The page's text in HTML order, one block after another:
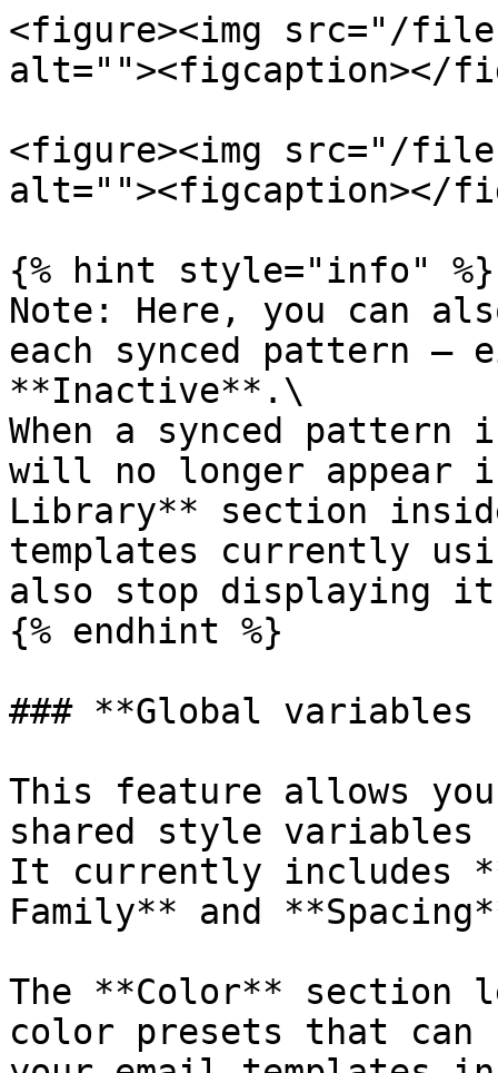
<figure><img src="/files/
alt=""><figcaption></
<figure><img src="/files/
alt=""><figcaption></
{% hint style="info" %}
Note: Here, you can
each synced pattern
**Inactive**.\
When a synced
will no longer appear
Library** section
templates currently
also stop displaying
{% endhint %}
### **Global variables
This feature allows you
shared style
It currently includes
Family** and
The **Color** section
color presets that can